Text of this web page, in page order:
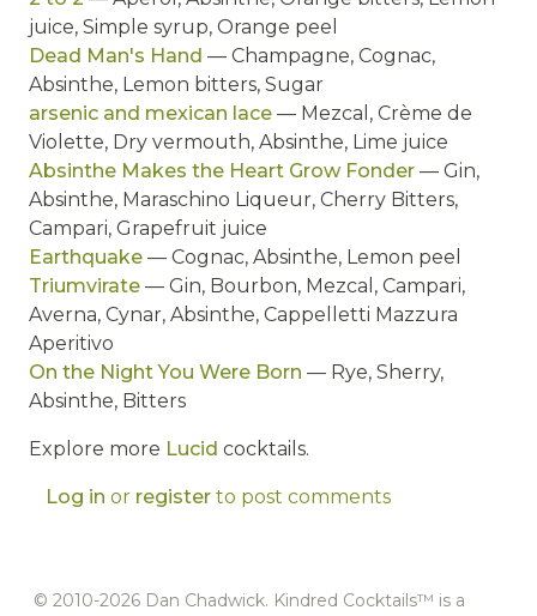
juice, Simple syrup, Orange peel
Dead Man's Hand — Champagne, Cognac,
Absinthe, Lemon bitters, Sugar
arsenic and mexican lace — Mezcal, Crème de
Violette, Dry vermouth, Absinthe, Lime juice
Absinthe Makes the Heart Grow Fonder — Gin,
Absinthe, Maraschino Liqueur, Cherry Bitters,
Campari, Grapefruit juice
Earthquake — Cognac, Absinthe, Lemon peel
Triumvirate — Gin, Bourbon, Mezcal, Campari,
Averna, Cynar, Absinthe, Cappelletti Mazzura
Aperitivo
On the Night You Were Born — Rye, Sherry,
Absinthe, Bitters
Explore more Lucid cocktails.
Log in or register to post comments
© 2010-2026 Dan Chadwick. Kindred Cocktails™ is a